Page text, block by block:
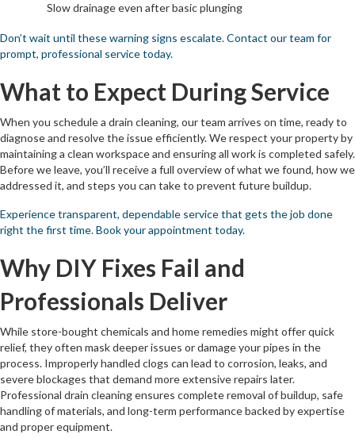
Slow drainage even after basic plunging
Don’t wait until these warning signs escalate. Contact our team for
prompt, professional service today.
What to Expect During Service
When you schedule a drain cleaning, our team arrives on time, ready to
diagnose and resolve the issue efficiently. We respect your property by
maintaining a clean workspace and ensuring all work is completed safely.
Before we leave, you’ll receive a full overview of what we found, how we
addressed it, and steps you can take to prevent future buildup.
Experience transparent, dependable service that gets the job done
right the first time. Book your appointment today.
Why DIY Fixes Fail and
Professionals Deliver
While store-bought chemicals and home remedies might offer quick
relief, they often mask deeper issues or damage your pipes in the
process. Improperly handled clogs can lead to corrosion, leaks, and
severe blockages that demand more extensive repairs later.
Professional drain cleaning ensures complete removal of buildup, safe
handling of materials, and long-term performance backed by expertise
and proper equipment.